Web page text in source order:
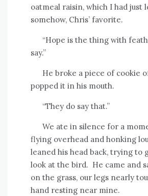
oatmeal raisin, which I had just
somehow, Chris’ favorite.
“Hope is the thing with
say.”
He broke a piece of cookie
popped it in his mouth.
“They do say that.”
We ate in silence for a
flying overhead and honking
leaned his head back, trying to
look at the bird. He came and
on the grass, our legs nearly
hand resting near mine.